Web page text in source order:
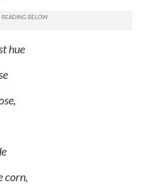
hue
corn,